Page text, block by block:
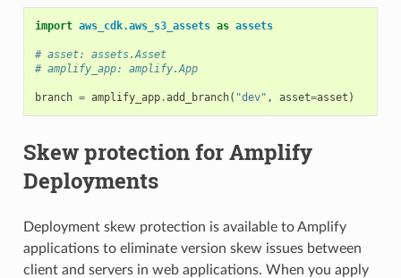
import aws_cdk.aws_s3_assets as assets
# asset: assets.Asset
# amplify_app: amplify.App
branch = amplify_app.add_branch( "dev" , asset=asset )
Skew protection for Amplify
Deployments
Deployment skew protection is available to Amplify
applications to eliminate version skew issues between
client and servers in web applications. When you apply